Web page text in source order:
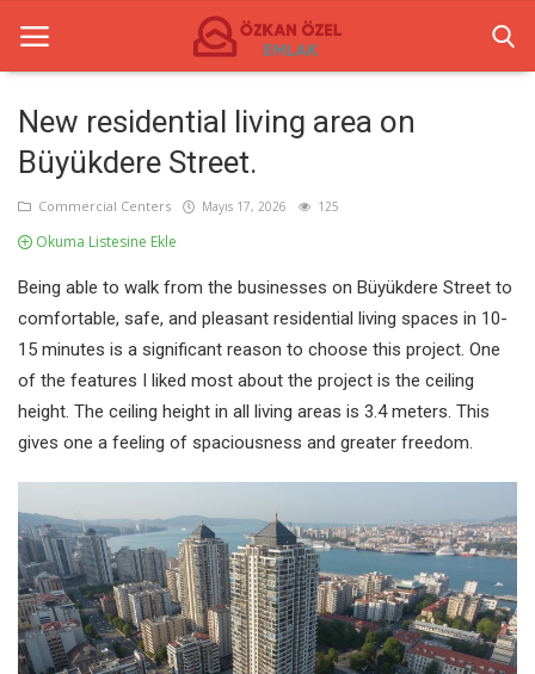
Anasayfa
Commercial Centers
Gallery
Contact
English
New residential living area on
Büyükdere Street.
Commercial Centers Mayıs 17, 2026 125
Okuma Listesine Ekle
Being able to walk from the businesses on Büyükdere Street to
comfortable, safe, and pleasant residential living spaces in 10-
15 minutes is a significant reason to choose this project. One
of the features I liked most about the project is the ceiling
height. The ceiling height in all living areas is 3.4 meters. This
gives one a feeling of spaciousness and greater freedom.